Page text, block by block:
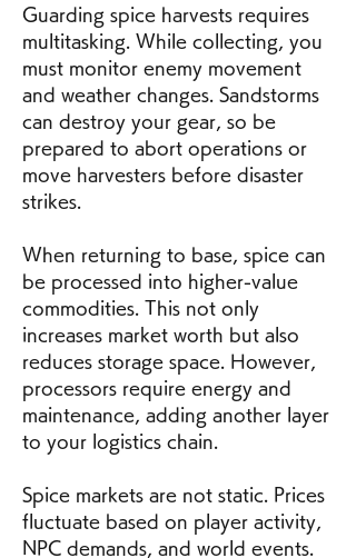
Guarding spice harvests requires
multitasking. While collecting, you
must monitor enemy movement
and weather changes. Sandstorms
can destroy your gear, so be
prepared to abort operations or
move harvesters before disaster
strikes.
When returning to base, spice can
be processed into higher-value
commodities. This not only
increases market worth but also
reduces storage space. However,
processors require energy and
maintenance, adding another layer
to your logistics chain.
Spice markets are not static. Prices
fluctuate based on player activity,
NPC demands, and world events.